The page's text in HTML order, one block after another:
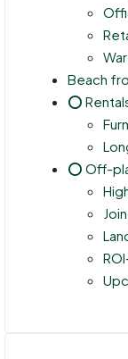
Beach
⭕
⭕ Off-